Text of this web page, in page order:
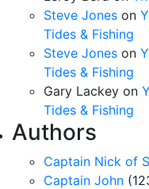
Steve Jones on
Tides & Fishing
Steve Jones on
Tides & Fishing
Gary Lackey on
Tides & Fishing
Authors
Captain Nick of
Captain John